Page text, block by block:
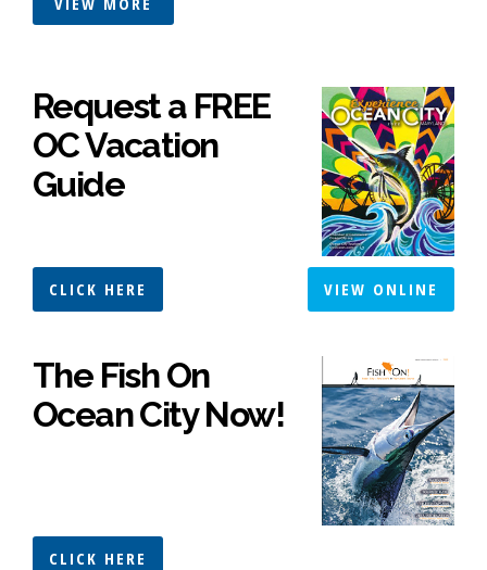
Request a FREE
OC Vacation
Guide
CLICK HERE VIEW ONLINE
The Fish On
Ocean City Now!
CLICK HERE